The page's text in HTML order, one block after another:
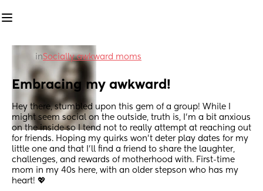
inSocially awkward moms
Embracing my awkward!
Hey there, stumbled upon this gem of a group! While I
might seem social on the outside, truth is, I'm a bit anxious
on the inside so I tend not to really attempt at reaching out
for friends. Hoping my quirks won't deter play dates for my
little one and that I'll find a friend to share the laughter,
challenges, and rewards of motherhood with. First-time
mom in my 40s here, with an older stepson who has my
heart! 💖